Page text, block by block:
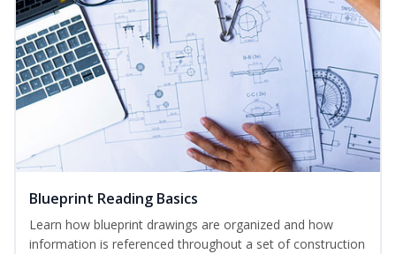
Blueprint Reading Basics
Learn how blueprint drawings are organized and how
information is referenced throughout a set of construction